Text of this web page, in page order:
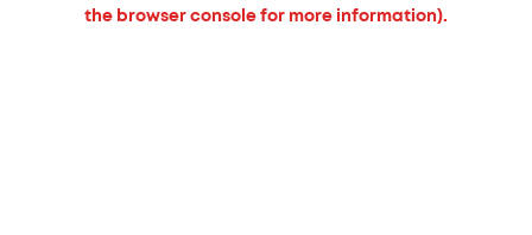
the browser console for more information).